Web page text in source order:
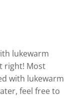
lukewarm
right! Most
with lukewarm
feel free to